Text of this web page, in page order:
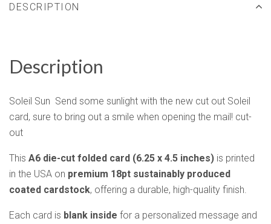
DESCRIPTION
Description
Soleil Sun Send some sunlight with the new cut out Soleil
card, sure to bring out a smile when opening the mail! cut-
out
This A6 die-cut folded card (6.25 x 4.5 inches) is printed
in the USA on premium 18pt sustainably produced
coated cardstock, offering a durable, high-quality finish.
Each card is blank inside for a personalized message and